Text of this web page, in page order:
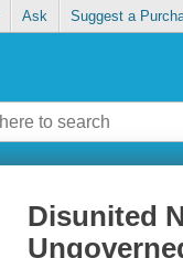
Ask Suggest a
Disunited